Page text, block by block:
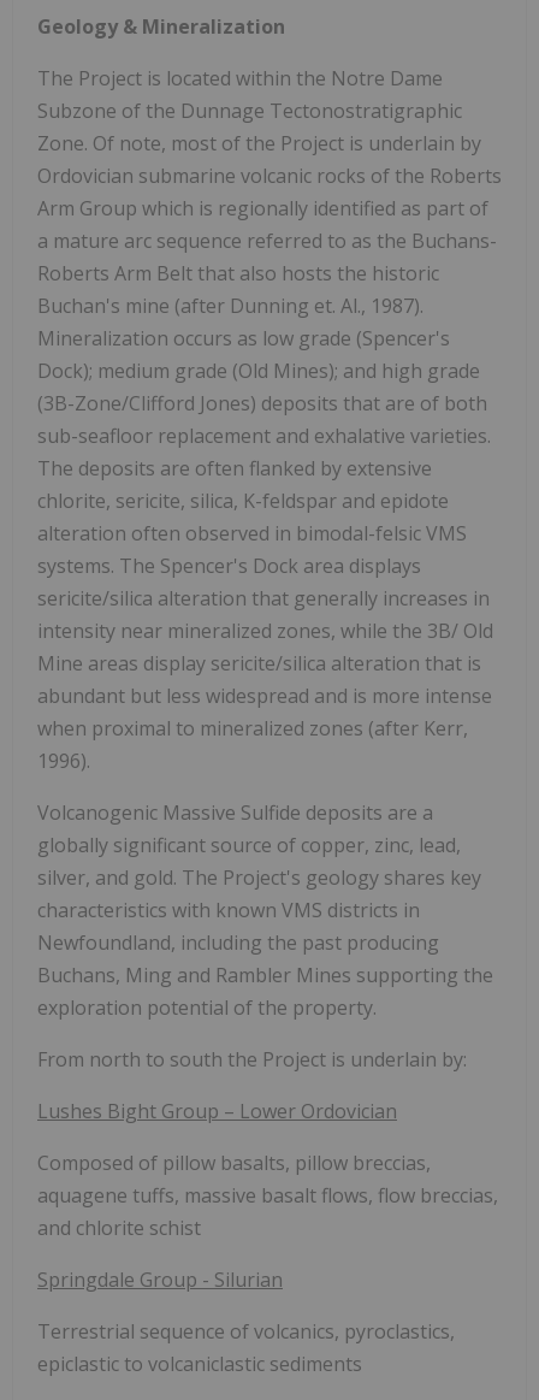
Geology & Mineralization
The Project is located within the Notre Dame
Subzone of the Dunnage Tectonostratigraphic
Zone. Of note, most of the Project is underlain by
Ordovician submarine volcanic rocks of the Roberts
Arm Group which is regionally identified as part of
a mature arc sequence referred to as the Buchans-
Roberts Arm Belt that also hosts the historic
Buchan's mine (after Dunning et. Al., 1987).
Mineralization occurs as low grade (Spencer's
Dock); medium grade (Old Mines); and high grade
(3B-Zone/Clifford Jones) deposits that are of both
sub-seafloor replacement and exhalative varieties.
The deposits are often flanked by extensive
chlorite, sericite, silica, K-feldspar and epidote
alteration often observed in bimodal-felsic VMS
systems. The Spencer's Dock area displays
sericite/silica alteration that generally increases in
intensity near mineralized zones, while the 3B/ Old
Mine areas display sericite/silica alteration that is
abundant but less widespread and is more intense
when proximal to mineralized zones (after Kerr,
1996).
Volcanogenic Massive Sulfide deposits are a
globally significant source of copper, zinc, lead,
silver, and gold. The Project's geology shares key
characteristics with known VMS districts in
Newfoundland, including the past producing
Buchans, Ming and Rambler Mines supporting the
exploration potential of the property.
From north to south the Project is underlain by:
Lushes Bight Group – Lower Ordovician
Composed of pillow basalts, pillow breccias,
aquagene tuffs, massive basalt flows, flow breccias,
and chlorite schist
Springdale Group - Silurian
Terrestrial sequence of volcanics, pyroclastics,
epiclastic to volcaniclastic sediments